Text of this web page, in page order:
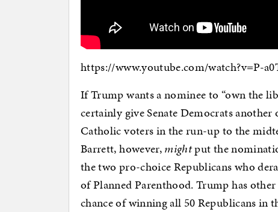
https://www.youtube.com/watch?v=P-
If Trump wants a nominee to “own the
certainly give Senate Democrats
Catholic voters in the run-up to the
Barrett, however,mightput the
the two pro-choice Republicans who
of Planned Parenthood. Trump has
chance of winning all 50 Republicans in